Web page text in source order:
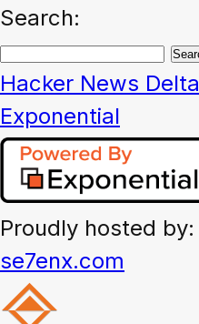
Search:
Hacker News Delta
Exponential
Proudly hosted by:
se7enx.com